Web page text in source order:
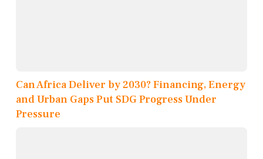
Can Africa Deliver by 2030? Financing, Energy
and Urban Gaps Put SDG Progress Under
Pressure